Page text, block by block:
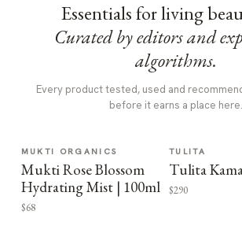
Essentials for living
Curated by editors and
algorithms.
Every product tested, used and
before it earns a place here.
MUKTI ORGANICS
Mukti Rose Blossom
Hydrating Mist | 100ml
$68
TULITA
Tulita
$290